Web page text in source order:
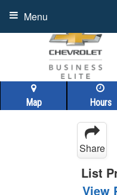
Map Hours
Menu
Share
List
View